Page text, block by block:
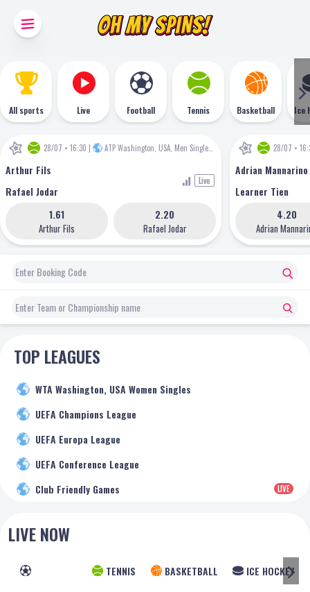
All sports Live Football Tennis Basketball Ice
28/07 • 16:30 | ATP Washington, USA, Men Singles
Arthur Fils
Rafael Jodar
Live
Arthur Fils
1.61
Rafael Jodar
2.20
28/07 •
Adrian Mannarino
Learner Tien
Adrian
4.20
TOP LEAGUES
WTA Washington, USA Women Singles
UEFA Champions League
UEFA Europa League
UEFA Conference League
Club Friendly Games
LIVE
LIVE NOW
TENNIS BASKETBALL ICE HOCKEY